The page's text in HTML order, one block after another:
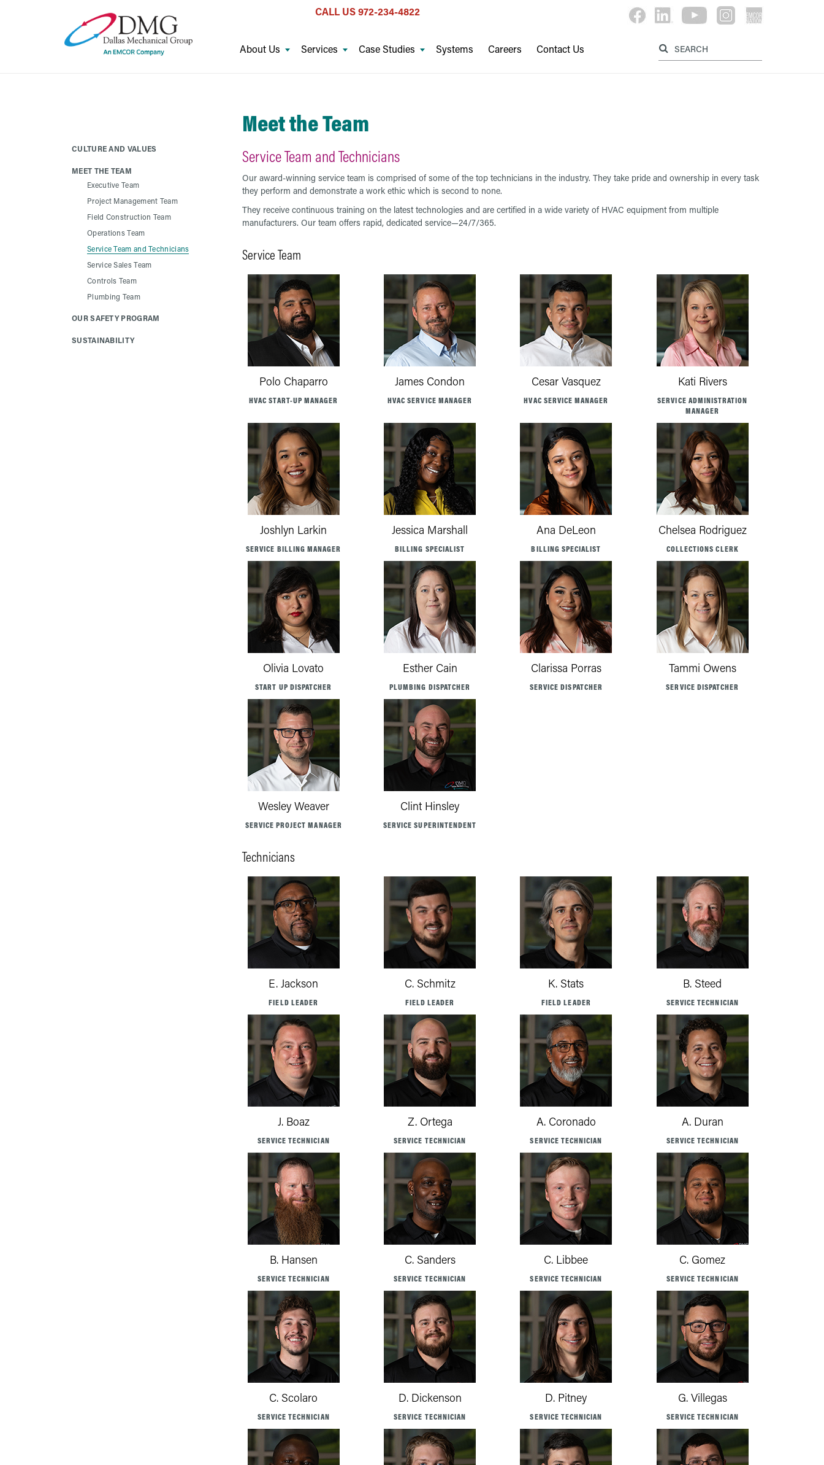
CALL US972-234-4822
Label for search button
About Us Services Case Studies Systems Careers Contact Us
Meet the Team
Service Team and Technicians
Our award-winning service team is comprised of some of the top technicians in the industry. They take pride and ownership in every task
they perform and demonstrate a work ethic which is second to none.
They receive continuous training on the latest technologies and are certified in a wide variety of HVAC equipment from multiple
manufacturers. Our team offers rapid, dedicated service—24/7/365.
Service Team
Polo Chaparro
HVAC START-UP MANAGER
James Condon
HVAC SERVICE MANAGER
Cesar Vasquez
HVAC SERVICE MANAGER
Kati Rivers
SERVICE ADMINISTRATION
MANAGER
Joshlyn Larkin
SERVICE BILLING MANAGER
Jessica Marshall
BILLING SPECIALIST
Ana DeLeon
BILLING SPECIALIST
Chelsea Rodriguez
COLLECTIONS CLERK
Olivia Lovato
START UP DISPATCHER
Esther Cain
PLUMBING DISPATCHER
Clarissa Porras
SERVICE DISPATCHER
Tammi Owens
SERVICE DISPATCHER
Wesley Weaver
SERVICE PROJECT MANAGER
Clint Hinsley
SERVICE SUPERINTENDENT
Technicians
E. Jackson
FIELD LEADER
C. Schmitz
FIELD LEADER
K. Stats
FIELD LEADER
B. Steed
SERVICE TECHNICIAN
J. Boaz
SERVICE TECHNICIAN
Z. Ortega
SERVICE TECHNICIAN
A. Coronado
SERVICE TECHNICIAN
A. Duran
SERVICE TECHNICIAN
B. Hansen
SERVICE TECHNICIAN
C. Sanders
SERVICE TECHNICIAN
C. Libbee
SERVICE TECHNICIAN
C. Gomez
SERVICE TECHNICIAN
C. Scolaro
SERVICE TECHNICIAN
D. Dickenson
SERVICE TECHNICIAN
D. Pitney
SERVICE TECHNICIAN
G. Villegas
SERVICE TECHNICIAN
CULTURE AND VALUES
MEET THE TEAM
Executive Team
Project Management Team
Field Construction Team
Operations Team
Service Team and Technicians
Service Sales Team
Controls Team
Plumbing Team
OUR SAFETY PROGRAM
SUSTAINABILITY